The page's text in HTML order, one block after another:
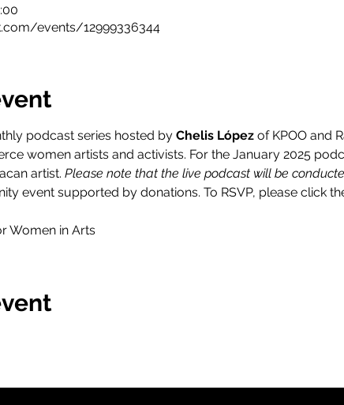
events/12999336344
podcast series hosted by Chelis López of KPOO and
women artists and activists. For the January 2025
artist. Please note that the live podcast will be
event supported by donations. To RSVP, please click
Women in Arts